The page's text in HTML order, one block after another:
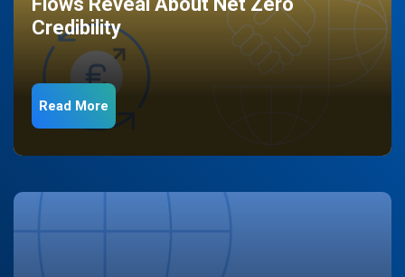
Credibility
Read More